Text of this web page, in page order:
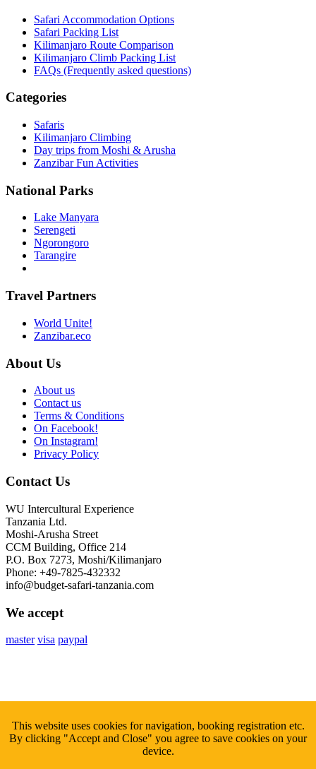
Safari Accommodation Options
Safari Packing List
Kilimanjaro Route Comparison
Kilimanjaro Climb Packing List
FAQs (Frequently asked questions)
Categories
Safaris
Kilimanjaro Climbing
Day trips from Moshi & Arusha
Zanzibar Fun Activities
National Parks
Lake Manyara
Serengeti
Ngorongoro
Tarangire
Travel Partners
World Unite!
Zanzibar.eco
About Us
About us
Contact us
Terms & Conditions
On Facebook!
On Instagram!
Privacy Policy
Contact Us
WU Intercultural Experience
Tanzania Ltd.
Moshi-Arusha Street
CCM Building, Office 214
P.O. Box 7273, Moshi/Kilimanjaro
Phone: +49-7825-432332
info@budget-safari-tanzania.com
We accept
master visa paypal
Sign up with your email to get fresh updates.
This website uses cookies for navigation, booking registration etc.
By clicking "Accept and Close" you agree to save cookies on your
device.